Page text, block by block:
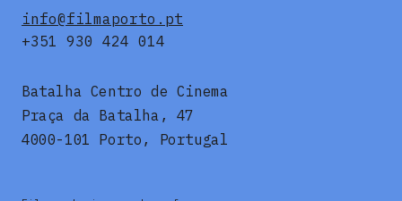
info@filmaporto.pt
+351 930 424 014
Batalha Centro de Cinema
Praça da Batalha, 47
4000-101 Porto, Portugal